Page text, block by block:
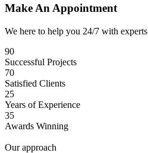
Make An Appointment
We here to help you 24/7 with experts
90
Successful Projects
70
Satisfied Clients
25
Years of Experience
35
Awards Winning
Our approach